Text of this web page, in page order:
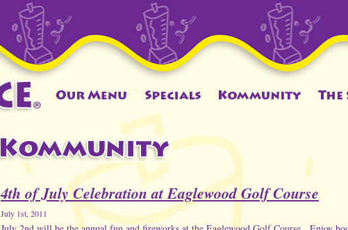
4th of July Celebration at Eaglewood Golf Course
July 1st, 2011